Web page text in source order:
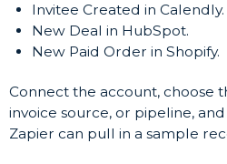
Invitee Created in Calendly.
New Deal in HubSpot.
New Paid Order in Shopify.
Connect the account, choose
invoice source, or pipeline,
Zapier can pull in a sample